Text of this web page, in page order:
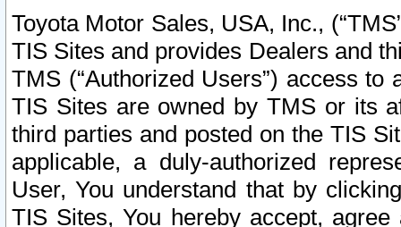
Toyota Motor Sales, USA, Inc.,
TIS Sites and provides Dealers and
TMS (“Authorized Users”) access
TIS Sites are owned by TMS or its
third parties and posted on the TIS
applicable, a duly-authorized
User, You understand that by
TIS Sites, You hereby accept,